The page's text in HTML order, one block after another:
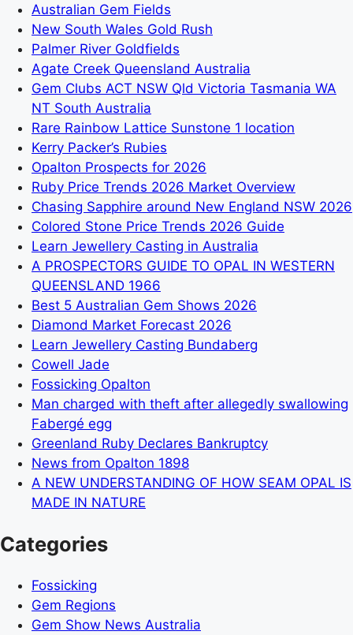
Australian Gem Fields
New South Wales Gold Rush
Palmer River Goldfields
Agate Creek Queensland Australia
Gem Clubs ACT NSW Qld Victoria Tasmania WA
NT South Australia
Rare Rainbow Lattice Sunstone 1 location
Kerry Packer’s Rubies
Opalton Prospects for 2026
Ruby Price Trends 2026 Market Overview
Chasing Sapphire around New England NSW 2026
Colored Stone Price Trends 2026 Guide
Learn Jewellery Casting in Australia
A PROSPECTORS GUIDE TO OPAL IN WESTERN
QUEENSLAND 1966
Best 5 Australian Gem Shows 2026
Diamond Market Forecast 2026
Learn Jewellery Casting Bundaberg
Cowell Jade
Fossicking Opalton
Man charged with theft after allegedly swallowing
Fabergé egg
Greenland Ruby Declares Bankruptcy
News from Opalton 1898
A NEW UNDERSTANDING OF HOW SEAM OPAL IS
MADE IN NATURE
Categories
Fossicking
Gem Regions
Gem Show News Australia